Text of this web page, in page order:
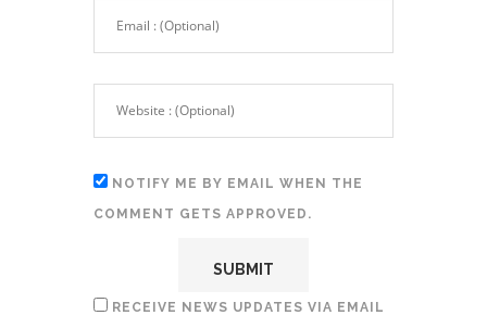
NOTIFY ME BY EMAIL WHEN THE
COMMENT GETS APPROVED.
RECEIVE NEWS UPDATES VIA EMAIL